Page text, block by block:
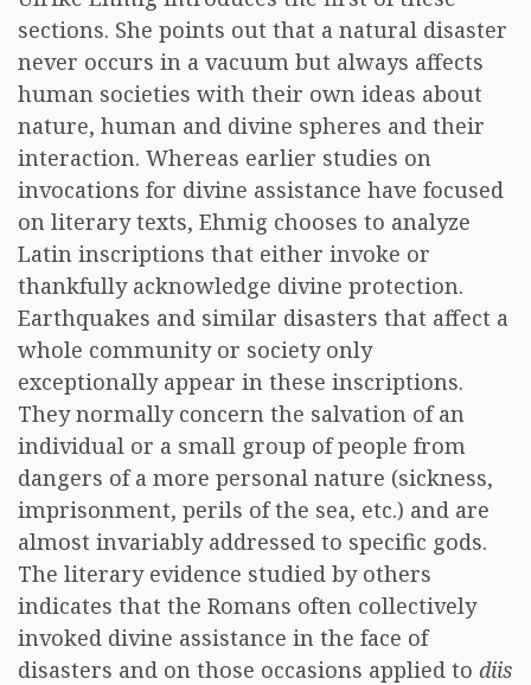
sections. She points out that a natural disaster
never occurs in a vacuum but always affects
human societies with their own ideas about
nature, human and divine spheres and their
interaction. Whereas earlier studies on
invocations for divine assistance have focused
on literary texts, Ehmig chooses to analyze
Latin inscriptions that either invoke or
thankfully acknowledge divine protection.
Earthquakes and similar disasters that affect a
whole community or society only
exceptionally appear in these inscriptions.
They normally concern the salvation of an
individual or a small group of people from
dangers of a more personal nature (sickness,
imprisonment, perils of the sea, etc.) and are
almost invariably addressed to specific gods.
The literary evidence studied by others
indicates that the Romans often collectively
invoked divine assistance in the face of
disasters and on those occasions applied to diis